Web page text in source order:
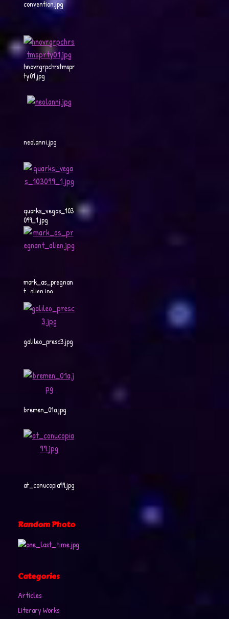
convention.jpg
hnovrgrpchrstmspr
ty01.jpg
neolanni.jpg
quarks_vegas_103
099_1.jpg
mark_as_pregnan
t_alien.jpg
galileo_presc3.jpg
bremen_01a.jpg
at_conucopia99.jpg
Random Photo
Categories
Articles
Literary Works